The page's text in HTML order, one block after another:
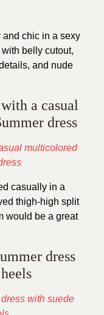
chic in a sexy
belly cutout,
and nude
a casual
dress
casually in a
thigh-high split
would be a great
dress